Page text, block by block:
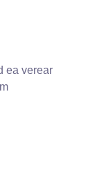
ea verear